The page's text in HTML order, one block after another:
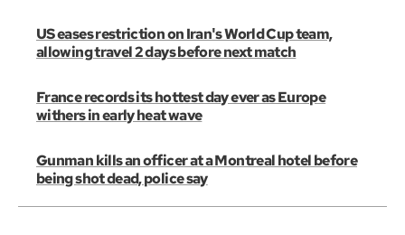
US eases restriction on Iran's World Cup team,
allowing travel 2 days before next match
France records its hottest day ever as Europe
withers in early heat wave
Gunman kills an officer at a Montreal hotel before
being shot dead, police say